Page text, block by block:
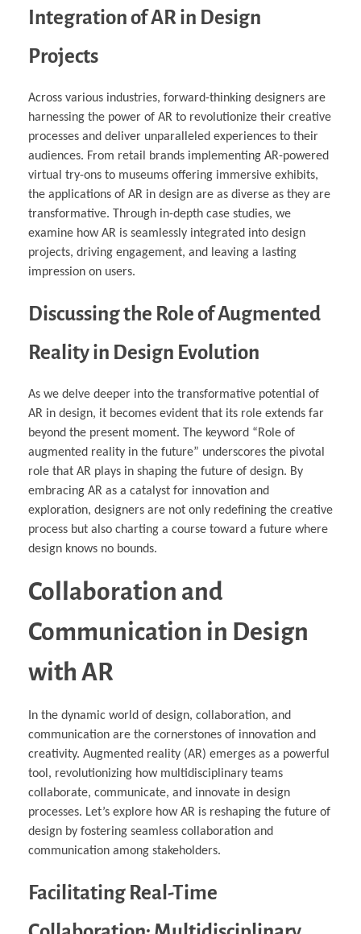
Integration of AR in Design
Projects
Across various industries, forward-thinking designers are
harnessing the power of AR to revolutionize their creative
processes and deliver unparalleled experiences to their
audiences. From retail brands implementing AR-powered
virtual try-ons to museums offering immersive exhibits,
the applications of AR in design are as diverse as they are
transformative. Through in-depth case studies, we
examine how AR is seamlessly integrated into design
projects, driving engagement, and leaving a lasting
impression on users.
Discussing the Role of Augmented
Reality in Design Evolution
As we delve deeper into the transformative potential of
AR in design, it becomes evident that its role extends far
beyond the present moment. The keyword “Role of
augmented reality in the future” underscores the pivotal
role that AR plays in shaping the future of design. By
embracing AR as a catalyst for innovation and
exploration, designers are not only redefining the creative
process but also charting a course toward a future where
design knows no bounds.
Collaboration and
Communication in Design
with AR
In the dynamic world of design, collaboration, and
communication are the cornerstones of innovation and
creativity. Augmented reality (AR) emerges as a powerful
tool, revolutionizing how multidisciplinary teams
collaborate, communicate, and innovate in design
processes. Let’s explore how AR is reshaping the future of
design by fostering seamless collaboration and
communication among stakeholders.
Facilitating Real-Time